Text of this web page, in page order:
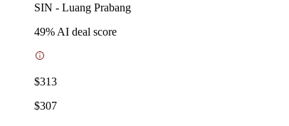
SIN - Luang Prabang
49% AI deal score
$313
$307